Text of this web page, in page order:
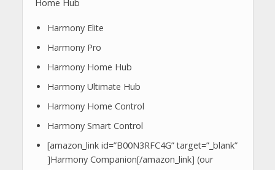
Harmony Elite
Harmony Pro
Harmony Home Hub
Harmony Ultimate Hub
Harmony Home Control
Harmony Smart Control
[amazon_link id=”B00N3RFC4G” target=”_blank”
]Harmony Companion[/amazon_link] (our